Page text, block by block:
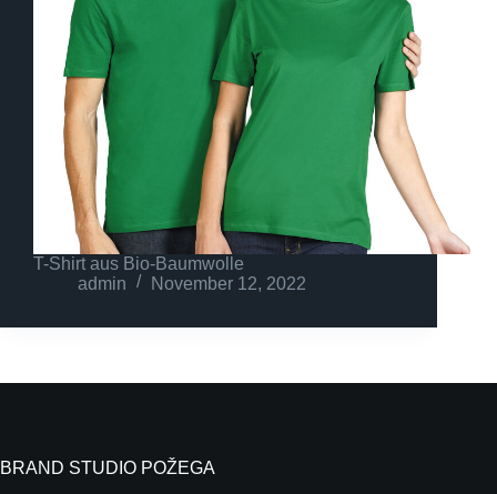
T-Shirt aus Bio-Baumwolle
admin
November 12, 2022
BRAND STUDIO POŽEGA